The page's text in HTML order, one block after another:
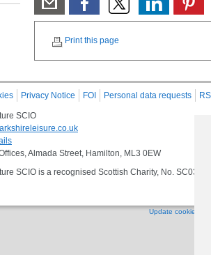
Print this page
Privacy Notice FOI Personal data requests
SCIO
Almada Street, Hamilton, ML3 0EW
SCIO is a recognised Scottish Charity, No.
Update cookies